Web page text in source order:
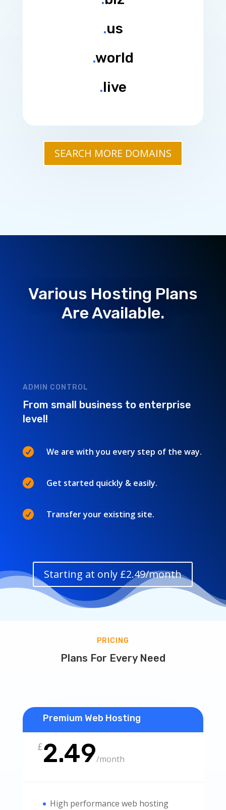
.us
.world
.live
SEARCH MORE DOMAINS
Various Hosting Plans
Are Available.
ADMIN CONTROL
From small business to enterprise
level!
 We are with you every step of the way.
 Get started quickly & easily.
 Transfer your existing site.
Starting at only £2.49/month
PRICING
Plans For Every Need
Premium Web Hosting
£2.49/month
High performance web hosting